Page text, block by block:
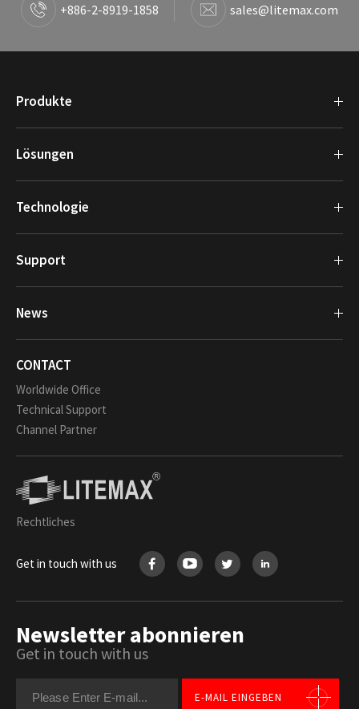
+886-2-8919-1858 sales@litemax.com
Produkte
Lösungen
Technologie
Support
News
CONTACT
Worldwide Office
Technical Support
Channel Partner
Rechtliches
Get in touch with us
Newsletter abonnieren
Get in touch with us
E-MAIL EINGEBEN